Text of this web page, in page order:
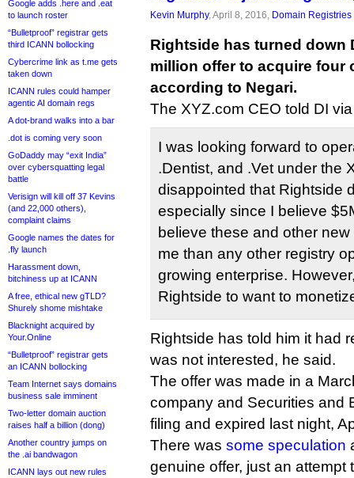
Google adds .here and .eat
to launch roster
“Bulletproof” registrar gets
third ICANN bollocking
Cybercrime link as t.me gets
taken down
ICANN rules could hamper
agentic AI domain regs
A dot-brand walks into a bar
.dot is coming very soon
GoDaddy may “exit India”
over cybersquatting legal
battle
Verisign will kill off 37 Kevins
(and 22,000 others),
complaint claims
Google names the dates for
.fly launch
Harassment down,
bitchiness up at ICANN
A free, ethical new gTLD?
Shurely shome mishtake
Blacknight acquired by
Your.Online
“Bulletproof” registrar gets
an ICANN bollocking
Team Internet says domains
business sale imminent
Two-letter domain auction
raises half a billion (dong)
Another country jumps on
the .ai bandwagon
ICANN lays out new rules
Kevin Murphy, April 8, 2016, Domain Registries
Rightside has turned down
million offer to acquire four
according to Negari.
The XYZ.com CEO told DI
I was looking forward to
.Dentist, and .Vet under the
disappointed that Rightside
especially since I believe
believe these and other
me than any other registry
growing enterprise.
Rightside to want to
Rightside has told him it had
was not interested, he said.
The offer was made in a
company and Securities and
filing and expired last night,
There was some speculation
genuine offer, just an attempt